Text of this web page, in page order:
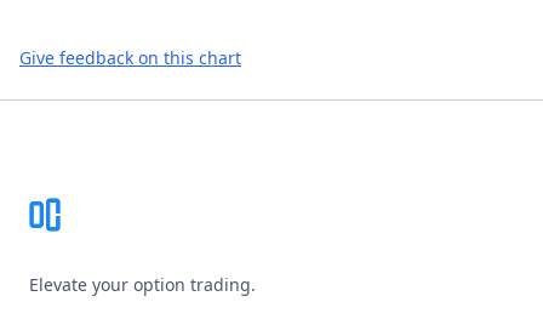
Give feedback on this chart
Elevate your option trading.